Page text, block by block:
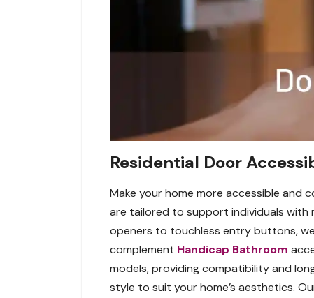
Residential Door
Make your home more accessible and
are tailored to support individuals with
openers to touchless entry buttons,
complement Handicap Bathroom
models, providing compatibility and
style to suit your home’s aesthetics.